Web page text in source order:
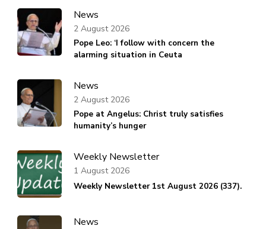
News
Pope Leo: ‘I follow with concern the
alarming situation in Ceuta
2 August 2026
News
Pope at Angelus: Christ truly satisfies
humanity’s hunger
2 August 2026
Weekly Newsletter
Weekly Newsletter 1st August 2026 (337).
1 August 2026
News